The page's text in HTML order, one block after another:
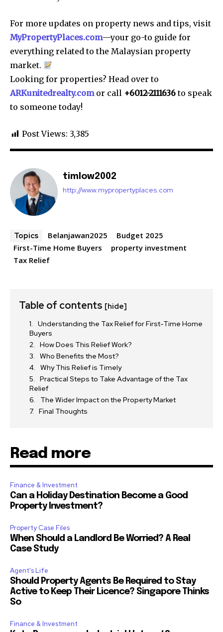
For more updates on property news and tips, visit
MyPropertyPlaces.com—your go-to guide for
everything related to the Malaysian property
market.
Looking for properties? Head over to
ARKunitedrealty.comor call +6012-2111636to speak
to someone today!
Post Views: 3,385
timlow2002
http://www.mypropertyplaces.com
Topics Belanjawan2025
Budget 2025
First-Time Home Buyers
property investment
Tax Relief
Table of contents [hide]
Understanding the Tax Relief for First-Time Home
Buyers
How Does This Relief Work?
Who Benefits the Most?
Why This Relief is Timely
Practical Steps to Take Advantage of the Tax
Relief
The Wider Impact on the Property Market
Final Thoughts
Read more
Finance & Investment
Can a Holiday Destination Become a Good
Property Investment?
Property Case Files
When Should a Landlord Be Worried? A Real
Case Study
Agent's Life
Should Property Agents Be Required to Stay
Active to Keep Their Licence? Singapore Thinks
So
Finance & Investment